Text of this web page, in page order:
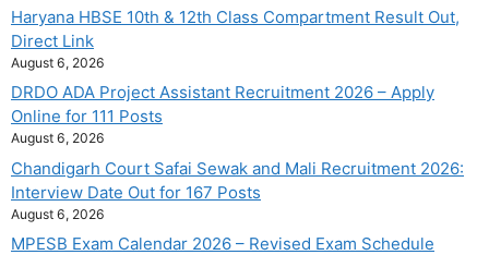
Haryana HBSE 10th & 12th Class Compartment Result Out,
Direct Link
August 6, 2026
DRDO ADA Project Assistant Recruitment 2026 – Apply
Online for 111 Posts
August 6, 2026
Chandigarh Court Safai Sewak and Mali Recruitment 2026:
Interview Date Out for 167 Posts
August 6, 2026
MPESB Exam Calendar 2026 – Revised Exam Schedule